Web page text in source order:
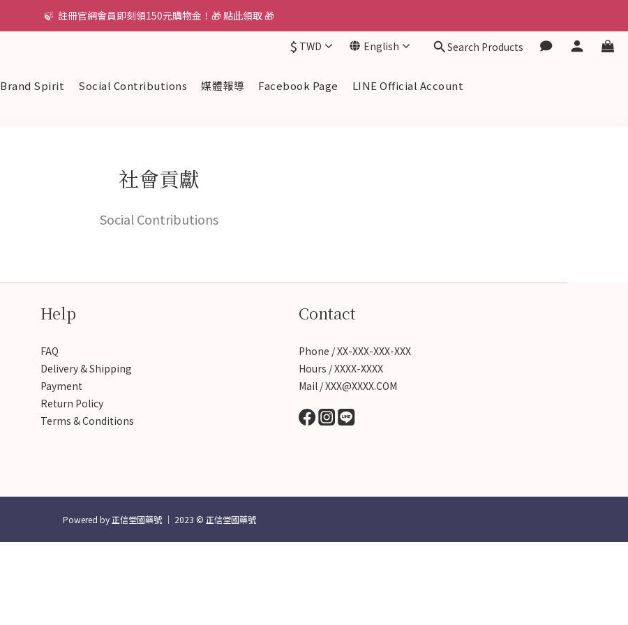
🍃  註冊官網會員即刻領150元購物金！🎁 點此領取 🎁
$ TWD English Search Products
Brand Spirit Social Contributions 媒體報導 Facebook Page LINE Official Account
社會貢獻
Social Contributions
Help
FAQ
Delivery & Shipping
Payment
Return Policy
Terms & Conditions
Contact
Phone / XX-XXX-XXX-XXX
Hours / XXXX-XXXX
Mail / XXX@XXXX.COM
Powered by 正信堂國藥號 │ 2023 © 正信堂國藥號